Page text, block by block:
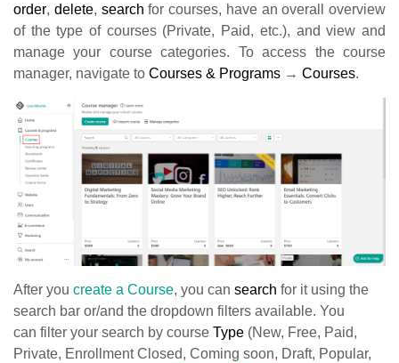
order, delete, search for courses, have an overall overview
of the type of courses (Private, Paid, etc.), and view and
manage your course categories. To access the course
manager, navigate to Courses & Programs → Courses.
After you create a Course, you can search for it using the
search bar or/and the dropdown filters available. You
can filter your search by course Type (New, Free, Paid,
Private, Enrollment Closed, Coming soon, Draft, Popular,